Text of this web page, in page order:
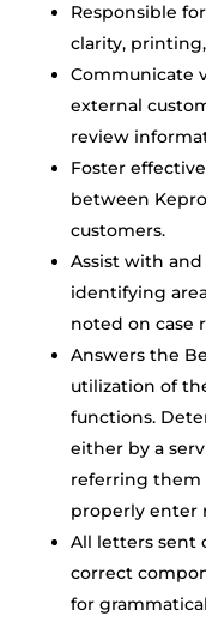
Responsible
clarity,
Communicate
external
review
Foster
between
customers.
Assist with
identifying
noted on case
Answers the
utilization of
functions.
either by a
referring them
properly enter
All letters sent
correct
for